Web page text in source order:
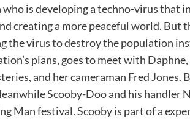
is developing a techno-virus that
creating a more peaceful world. But
the virus to destroy the population
plans, goes to meet with
and her cameraman Fred Jones.
Scooby-Doo and his handler
Man festival. Scooby is part of a